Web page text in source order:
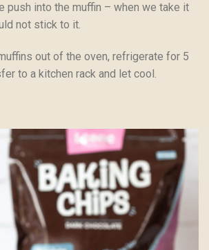
push into the muffin – when we take it
not stick to it.
out of the oven, refrigerate for 5
to a kitchen rack and let cool.